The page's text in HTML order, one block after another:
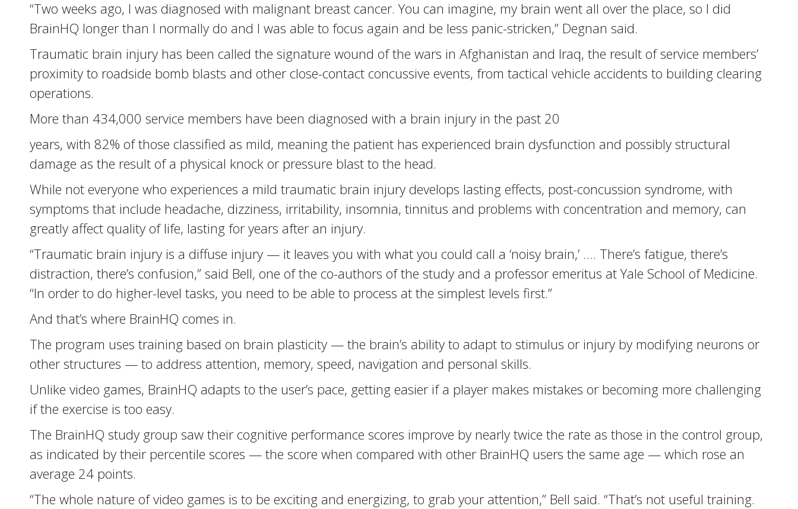
“Two weeks ago, I was diagnosed with malignant breast cancer. You can imagine, my brain went all over the place, so I did
BrainHQ longer than I normally do and I was able to focus again and be less panic-stricken,” Degnan said.
Traumatic brain injury has been called the signature wound of the wars in Afghanistan and Iraq, the result of service members’
proximity to roadside bomb blasts and other close-contact concussive events, from tactical vehicle accidents to building clearing
operations.
More than 434,000 service members have been diagnosed with a brain injury in the past 20
years, with 82% of those classified as mild, meaning the patient has experienced brain dysfunction and possibly structural
damage as the result of a physical knock or pressure blast to the head.
While not everyone who experiences a mild traumatic brain injury develops lasting effects, post-concussion syndrome, with
symptoms that include headache, dizziness, irritability, insomnia, tinnitus and problems with concentration and memory, can
greatly affect quality of life, lasting for years after an injury.
“Traumatic brain injury is a diffuse injury — it leaves you with what you could call a ‘noisy brain,’ …. There’s fatigue, there’s
distraction, there’s confusion,” said Bell, one of the co-authors of the study and a professor emeritus at Yale School of Medicine.
“In order to do higher-level tasks, you need to be able to process at the simplest levels first.”
And that’s where BrainHQ comes in.
The program uses training based on brain plasticity — the brain’s ability to adapt to stimulus or injury by modifying neurons or
other structures — to address attention, memory, speed, navigation and personal skills.
Unlike video games, BrainHQ adapts to the user’s pace, getting easier if a player makes mistakes or becoming more challenging
if the exercise is too easy.
The BrainHQ study group saw their cognitive performance scores improve by nearly twice the rate as those in the control group,
as indicated by their percentile scores — the score when compared with other BrainHQ users the same age — which rose an
average 24 points.
“The whole nature of video games is to be exciting and energizing, to grab your attention,” Bell said. “That’s not useful training.